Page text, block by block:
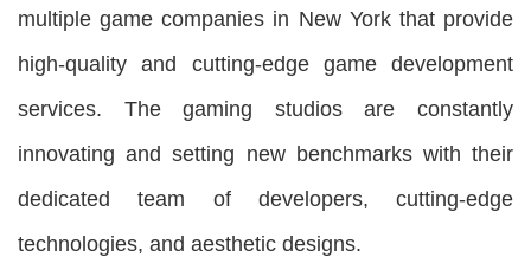
multiple game companies in New York that provide
high-quality and cutting-edge game development
services. The gaming studios are constantly
innovating and setting new benchmarks with their
dedicated team of developers, cutting-edge
technologies, and aesthetic designs.